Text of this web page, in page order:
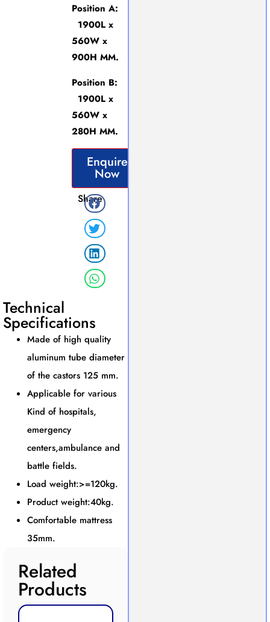
Position A:
1900L x
560W x
900H MM.
Position B:
1900L x
560W x
280H MM.
Enquire
Now
Share
Technical
Specifications
Made of high quality
aluminum tube diameter
of the castors 125 mm.
Applicable for various
Kind of hospitals,
emergency
centers,ambulance and
battle fields.
Load weight:>=120kg.
Product weight:40kg.
Comfortable mattress
35mm.
Related
Products